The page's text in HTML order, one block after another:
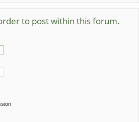
to post within this forum.